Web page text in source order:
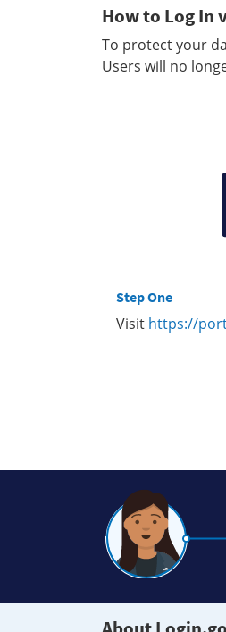
How to Log In
To protect your
Users will no
Step One
Visit https://